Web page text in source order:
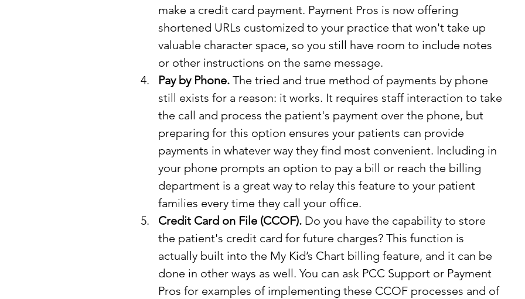
make a credit card payment. Payment Pros is now offering
shortened URLs customized to your practice that won't take up
valuable character space, so you still have room to include notes
or other instructions on the same message.
Pay by Phone. The tried and true method of payments by phone
still exists for a reason: it works. It requires staff interaction to take
the call and process the patient's payment over the phone, but
preparing for this option ensures your patients can provide
payments in whatever way they find most convenient. Including in
your phone prompts an option to pay a bill or reach the billing
department is a great way to relay this feature to your patient
families every time they call your office.
Credit Card on File (CCOF). Do you have the capability to store
the patient's credit card for future charges? This function is
actually built into the My Kid’s Chart billing feature, and it can be
done in other ways as well. You can ask PCC Support or Payment
Pros for examples of implementing these CCOF processes and of